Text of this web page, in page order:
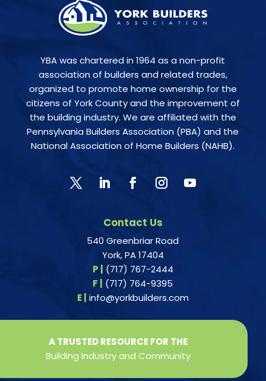
YBA was chartered in 1964 as a non-profit
association of builders and related trades,
organized to promote home ownership for the
citizens of York County and the improvement of
the building industry. We are affiliated with the
Pennsylvania Builders Association (PBA) and the
National Association of Home Builders (NAHB).
Contact Us
540 Greenbriar Road
York, PA 17404
P |
(717) 767-2444
F |
(717) 764-9395
E | info@yorkbuilders.com
A TRUSTED RESOURCE FOR THE
Building Industry and Community